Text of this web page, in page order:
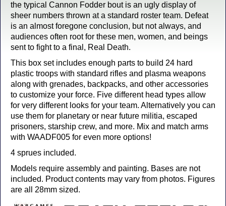
the typical Cannon Fodder bout is an ugly display of
sheer numbers thrown at a standard roster team. Defeat
is an almost foregone conclusion, but not always, and
audiences often root for these men, women, and beings
sent to fight to a final, Real Death.
This box set includes enough parts to build 24 hard
plastic troops with standard rifles and plasma weapons
along with grenades, backpacks, and other accessories
to customize your force. Five different head types allow
for very different looks for your team. Alternatively you can
use them for planetary or near future militia, escaped
prisoners, starship crew, and more. Mix and match arms
with WAADF005 for even more options!
4 sprues included.
Models require assembly and painting. Bases are not
included. Product contents may vary from photos. Figures
are all 28mm sized.